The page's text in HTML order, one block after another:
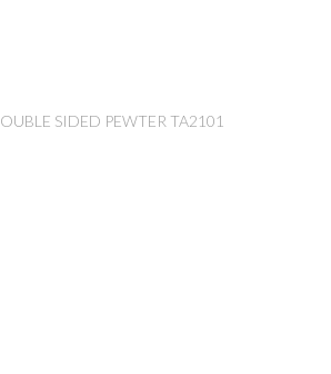
SIDED PEWTER TA2101